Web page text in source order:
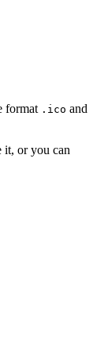
format .ico and
it, or you can